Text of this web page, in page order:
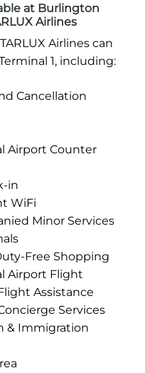
at Burlington
Airlines
Airlines can
1, including:
Cancellation
Airport Counter
in
WiFi
Minor Services
Free Shopping
Airport Flight
Assistance
Services
& Immigration